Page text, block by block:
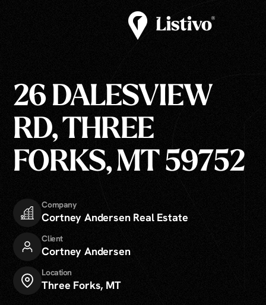
26 DALESVIEW
RD, THREE
FORKS, MT 59752
Company
Cortney Andersen Real Estate
Client
Cortney Andersen
Location
Three Forks, MT